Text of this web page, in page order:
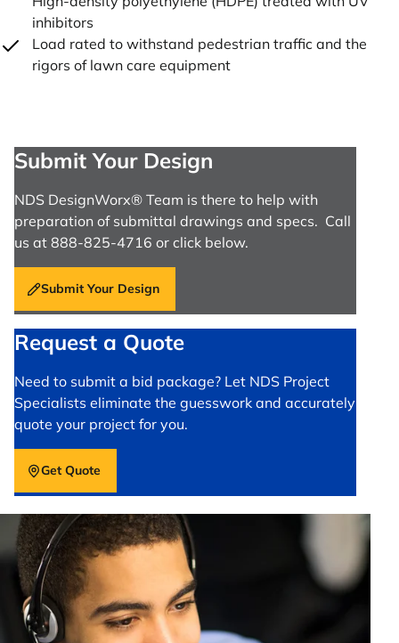
inhibitors
Load rated to withstand pedestrian traffic and the
rigors of lawn care equipment
Submit Your Design
NDS DesignWorx® Team is there to help with
preparation of submittal drawings and specs. Call
us at 888-825-4716 or click below.
Submit Your Design
Request a Quote
Need to submit a bid package? Let NDS Project
Specialists eliminate the guesswork and accurately
quote your project for you.
Get Quote